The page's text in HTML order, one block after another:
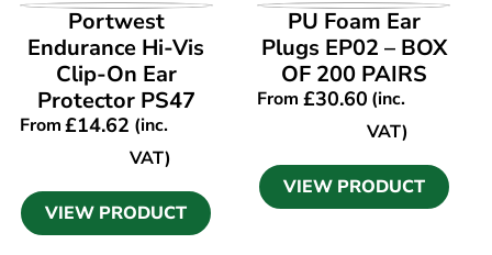
VIEW PRODUCT
Portwest
Endurance Hi-Vis
Clip-On Ear
Protector PS47
From£14.62 (inc.
VAT)
VIEW PRODUCT
VIEW PRODUCT
PU Foam Ear
Plugs EP02 – BOX
OF 200 PAIRS
From £30.60(inc.
VAT)
VIEW PRODUCT